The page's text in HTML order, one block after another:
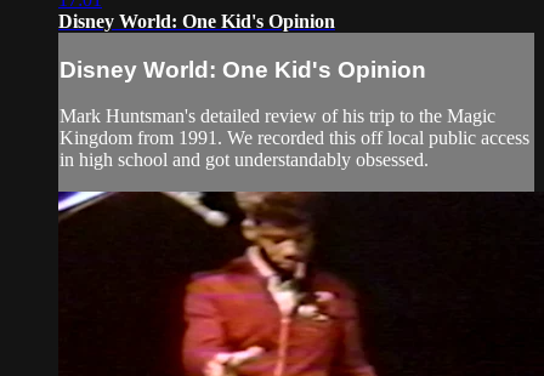
Disney World: One Kid's Opinion
Disney World: One Kid's Opinion
Mark Huntsman's detailed review of his trip to the Magic
Kingdom from 1991. We recorded this off local public access
in high school and got understandably obsessed.